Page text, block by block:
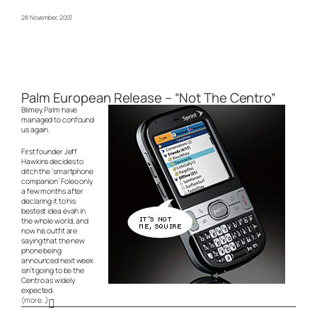
28 November, 2007
Palm European Release – “Not The Centro”
Blimey. Palm have
managed to confound
us again.
First founder Jeff
Hawkins decides to
ditch the ‘smartphone
companion’ Foleo only
a few months after
declaring it tohis
bestest idea evah in
the whole world, and
now his outfit are
saying that the new
phone being
announced next week
isn’tgoing to be the
Centro as widely
expected.
(more…)